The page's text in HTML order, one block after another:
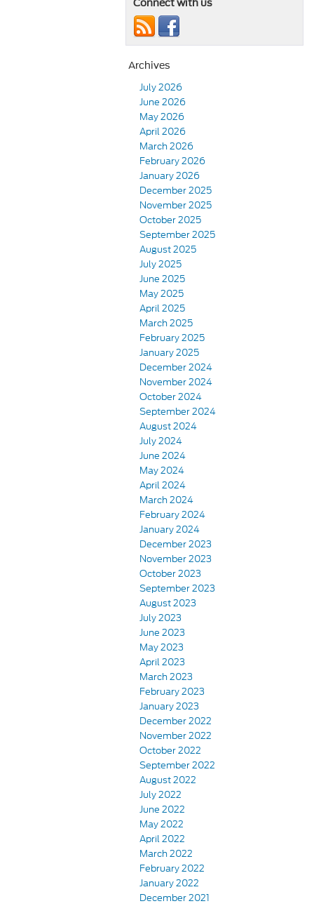
Connect with us
Archives
July 2026
June 2026
May 2026
April 2026
March 2026
February 2026
January 2026
December 2025
November 2025
October 2025
September 2025
August 2025
July 2025
June 2025
May 2025
April 2025
March 2025
February 2025
January 2025
December 2024
November 2024
October 2024
September 2024
August 2024
July 2024
June 2024
May 2024
April 2024
March 2024
February 2024
January 2024
December 2023
November 2023
October 2023
September 2023
August 2023
July 2023
June 2023
May 2023
April 2023
March 2023
February 2023
January 2023
December 2022
November 2022
October 2022
September 2022
August 2022
July 2022
June 2022
May 2022
April 2022
March 2022
February 2022
January 2022
December 2021